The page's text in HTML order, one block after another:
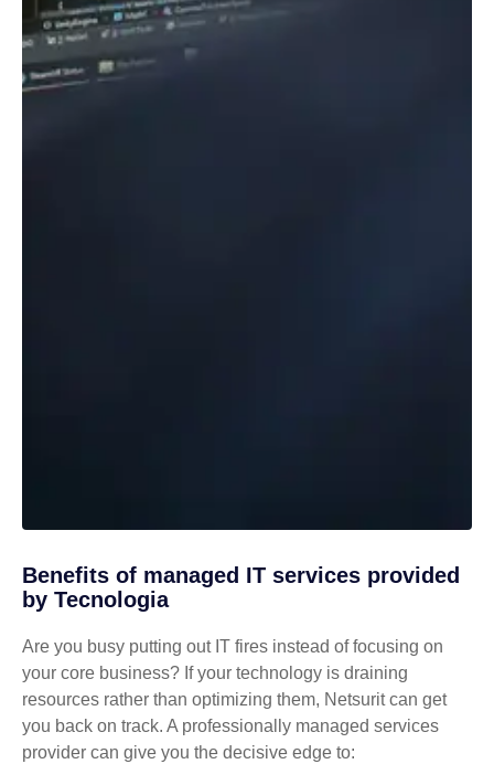
Benefits of managed IT services provided
by Tecnologia
Are you busy putting out IT fires instead of focusing on
your core business? If your technology is draining
resources rather than optimizing them, Netsurit can get
you back on track. A professionally managed services
provider can give you the decisive edge to: